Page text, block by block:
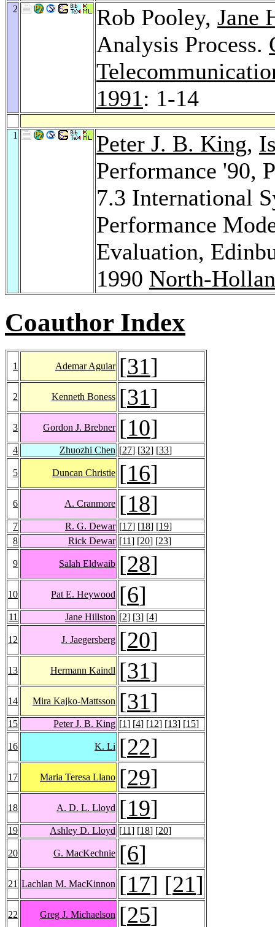
2 Rob Pooley, Jane
Analysis Process.
1991: 1-14
1 Peter J. B. King,
Performance '90,
7.3 International
Performance
Evaluation,
1990 North-
Coauthor Index
1 Ademar Aguiar [31]
2 Kenneth Boness [31]
3 Gordon J. Brebner [10]
4 Zhuozhi Chen [27] [32] [33]
5 Duncan Christie [16]
6 A. Cranmore [18]
7 R. G. Dewar [17] [18] [19]
8
Rick Dewar [11] [20] [23]
9 Salah Eldwaib [28]
10 Pat E. Heywood [6]
11 Jane Hillston [2] [3] [4]
12 J. Jaegersberg [20]
13 Hermann Kaindl [31]
14 Mira Kajko-Mattsson [31]
15 Peter J. B. King [1] [4] [12] [13] [15]
16 K. Li [22]
17 Maria Teresa Llano [29]
18 A. D. L. Lloyd [19]
19 Ashley D. Lloyd [11] [18] [20]
20 G. MacKechnie [6]
21 Lachlan M. MacKinnon [17] [21]
22 Greg J. Michaelson [25]